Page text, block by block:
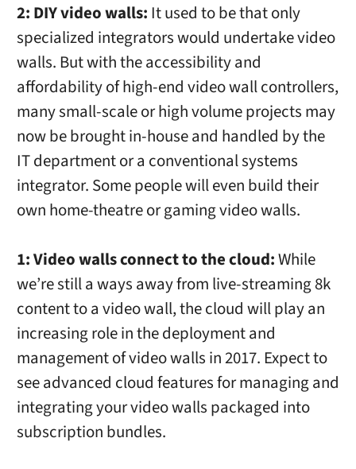
2: DIY video walls: It used to be that only
specialized integrators would undertake video
walls. But with the accessibility and
affordability of high-end video wall controllers,
many small-scale or high volume projects may
now be brought in-house and handled by the
IT department or a conventional systems
integrator. Some people will even build their
own home-theatre or gaming video walls.
1: Video walls connect to the cloud:While
we’re still a ways away from live-streaming 8k
content to a video wall, the cloud will play an
increasing role in the deployment and
management of video walls in 2017. Expect to
see advanced cloud features for managing and
integrating your video walls packaged into
subscription bundles.